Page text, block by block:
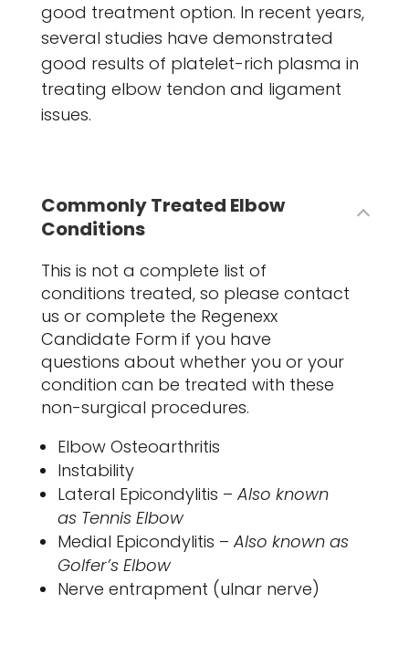
good treatment option. In recent years,
several studies have demonstrated
good results of platelet-rich plasma in
treating elbow tendon and ligament
issues.
Commonly Treated Elbow
Conditions
This is not a complete list of
conditions treated, so please contact
us or complete the Regenexx
Candidate Form if you have
questions about whether you or your
condition can be treated with these
non-surgical procedures.
Elbow Osteoarthritis
Instability
Lateral Epicondylitis –Also known
as Tennis Elbow
Medial Epicondylitis –Also known as
Golfer’s Elbow
Nerve entrapment (ulnar nerve)